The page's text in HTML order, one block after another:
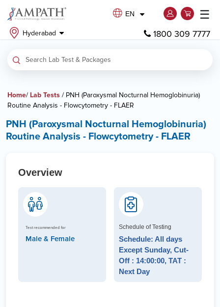
EN
Hyderabad
☰
1800 309 7777
Home/ Lab Tests / PNH (Paroxysmal Nocturnal Hemoglobinuria)
Routine Analysis - Flowcytometry - FLAER
PNH (Paroxysmal Nocturnal Hemoglobinuria)
Routine Analysis - Flowcytometry - FLAER
Overview
Test recommended for
Male & Female
Schedule of Testing
Schedule: All days
Except Sunday, Cut-
Off : 14:00:00, TAT :
Next Day